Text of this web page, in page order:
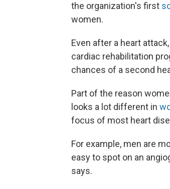
the organization's first
women.
Even after a heart
cardiac rehabilitation
chances of a second
Part of the reason
looks a lot different in
focus of most heart
For example, men are
easy to spot on an
says.